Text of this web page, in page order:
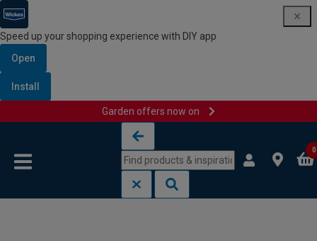
Speed up your shopping experience with DIY app
Open
Install
Garden offers now on
0